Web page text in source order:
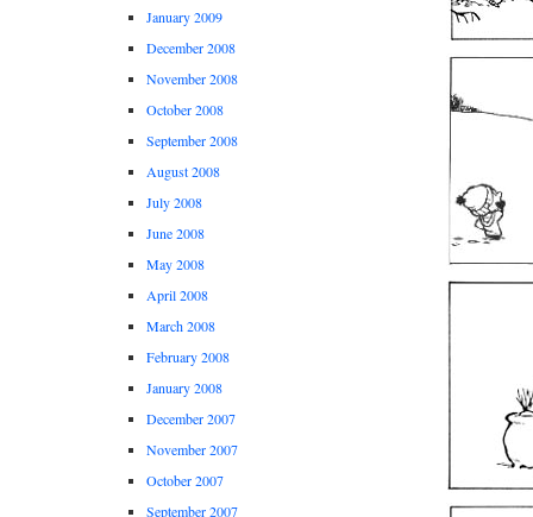
January 2009
December 2008
November 2008
October 2008
September 2008
August 2008
July 2008
June 2008
May 2008
April 2008
March 2008
February 2008
January 2008
December 2007
November 2007
October 2007
September 2007